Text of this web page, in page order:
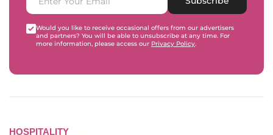
Would you like to receive occasional offers from our advertisers
and partners? You will be able to unsubscribe at any time. For
more information, please access our Privacy Policy.
HOSPITALITY